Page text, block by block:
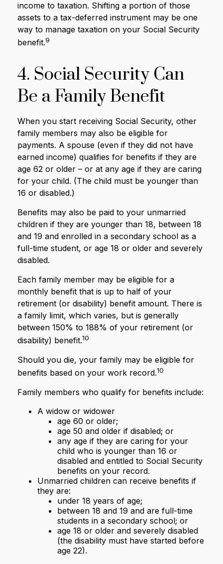
income to taxation. Shifting a portion of those
assets to a tax-deferred instrument may be one
way to manage taxation on your Social Security
benefit.9
4. Social Security Can
Be a Family Benefit
When you start receiving Social Security, other
family members may also be eligible for
payments. A spouse (even if they did not have
earned income) qualifies for benefits if they are
age 62 or older – or at any age if they are caring
for your child. (The child must be younger than
16 or disabled.)
Benefits may also be paid to your unmarried
children if they are younger than 18, between 18
and 19 and enrolled in a secondary school as a
full-time student, or age 18 or older and severely
disabled.
Each family member may be eligible for a
monthly benefit that is up to half of your
retirement (or disability) benefit amount. There is
a family limit, which varies, but is generally
between 150% to 188% of your retirement (or
disability) benefit.10
Should you die, your family may be eligible for
benefits based on your work record.10
Family members who qualify for benefits include:
A widow or widower
age 60 or older;
age 50 and older if disabled; or
any age if they are caring for your
child who is younger than 16 or
disabled and entitled to Social Security
benefits on your record.
Unmarried children can receive benefits if
they are:
under 18 years of age;
between 18 and 19 and are full-time
students in a secondary school; or
age 18 or older and severely disabled
(the disability must have started before
age 22).